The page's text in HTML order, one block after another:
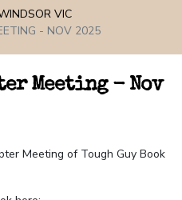
VIC
- NOV 2025
Meeting - Nov
Meeting of Tough Guy Book